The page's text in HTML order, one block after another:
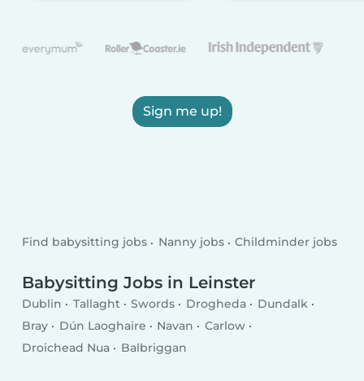
Sign me up!
Find babysitting jobs Nanny jobs Childminder jobs
Babysitting Jobs in Leinster
Dublin Tallaght Swords Drogheda
Dundalk
Bray
Dún Laoghaire Navan
Carlow
Droichead Nua
Balbriggan